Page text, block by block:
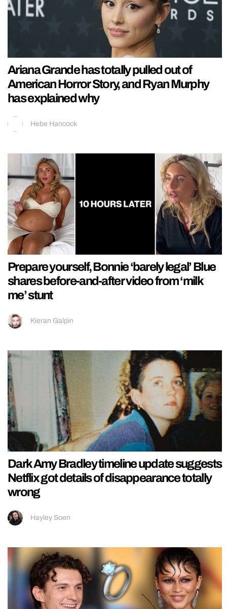
Ariana Grande has totally pulled out of
American Horror Story, and Ryan Murphy
has explained why
Hebe Hancock
Prepare yourself, Bonnie ‘barely legal’ Blue
shares before-and-after video from ‘milk
me’ stunt
Kieran Galpin
Dark Amy Bradley timeline update suggests
Netflix got details of disappearance totally
wrong
Hayley Soen